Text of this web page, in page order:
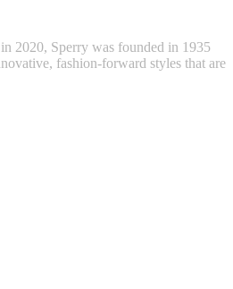
2020, Sperry was founded in 1935
fashion-forward styles that are